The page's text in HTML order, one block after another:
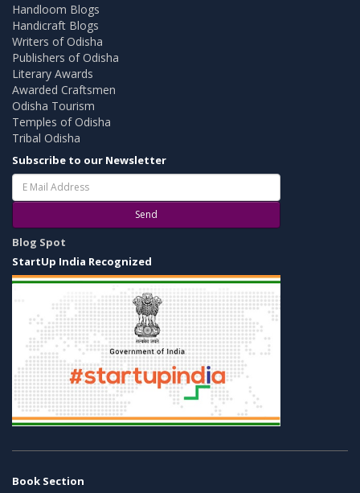
Handloom Blogs
Handicraft Blogs
Writers of Odisha
Publishers of Odisha
Literary Awards
Awarded Craftsmen
Odisha Tourism
Temples of Odisha
Tribal Odisha
Subscribe to our Newsletter
Send
Blog Spot
StartUp India Recognized
Book Section